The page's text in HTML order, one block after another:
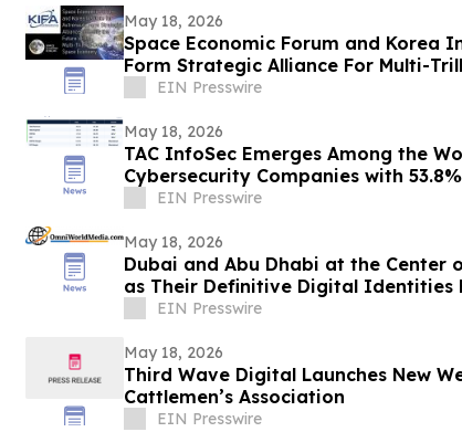
May 18, 2026
Space Economic Forum and Korea
Form Strategic Alliance For Multi-
Economy
EIN Presswire
May 18, 2026
TAC InfoSec Emerges Among the
Cybersecurity Companies with
EIN Presswire
May 18, 2026
Dubai and Abu Dhabi at the Center
as Their Definitive Digital Identities
ProcessEIN Presswire
May 18, 2026
Third Wave Digital Launches New
Cattlemen’s Association
EIN Presswire